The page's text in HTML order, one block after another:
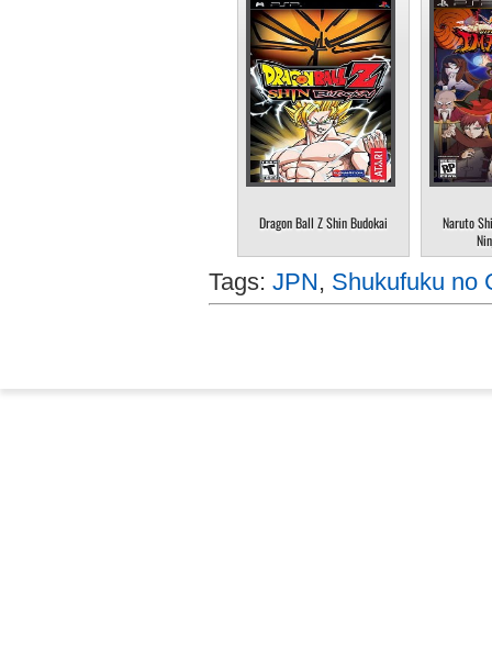
Dragon Ball Z Shin Budokai
Naruto
Tags: JPN, Shukufuku no